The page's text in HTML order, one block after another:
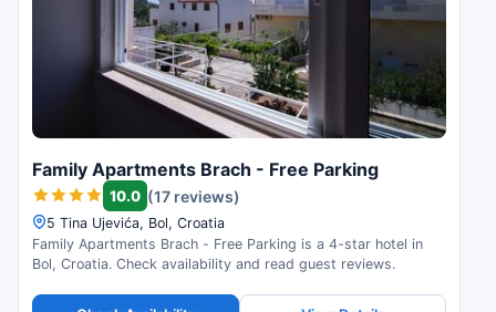
Family Apartments Brach - Free Parking
10.0 (17 reviews)
5 Tina Ujevića, Bol, Croatia
Family Apartments Brach - Free Parking is a 4-star hotel in
Bol, Croatia. Check availability and read guest reviews.